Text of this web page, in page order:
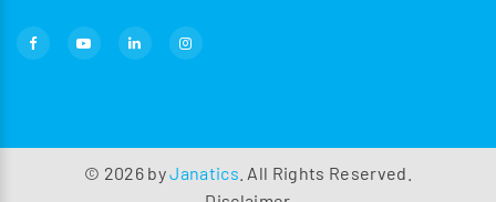
© 2026 byJanatics . All Rights Reserved.